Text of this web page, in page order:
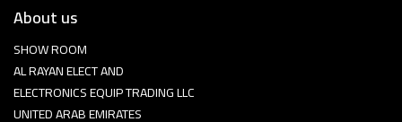
About us
SHOW ROOM
AL RAYAN ELECT AND
ELECTRONICS EQUIP TRADING LLC
UNITED ARAB EMIRATES